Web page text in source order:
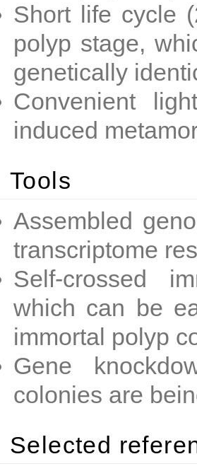
Short life cycle
polyp stage,
genetically
Convenient
induced
Tools
Assembled
transcriptome
Self-crossed
which can be
immortal polyp
Gene
colonies are
Selected